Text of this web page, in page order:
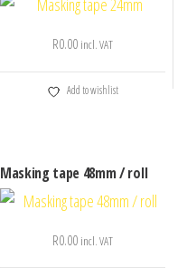
R0.00 incl. VAT
Add to wishlist
Masking tape 48mm / roll
R0.00 incl. VAT